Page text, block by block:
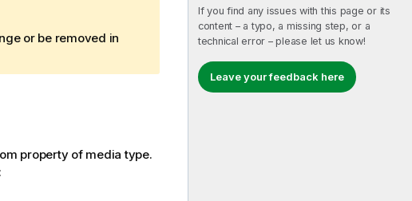
If you find any issues with this page or its
content – a typo, a missing step, or a
technical error – please let us know!
Leave your feedback here
or be removed in
property of media type.